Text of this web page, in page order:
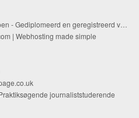
geregistreerd voor professionele schilderwerken & eindafwerking.
| Webhosting made simple
journaliststuderende